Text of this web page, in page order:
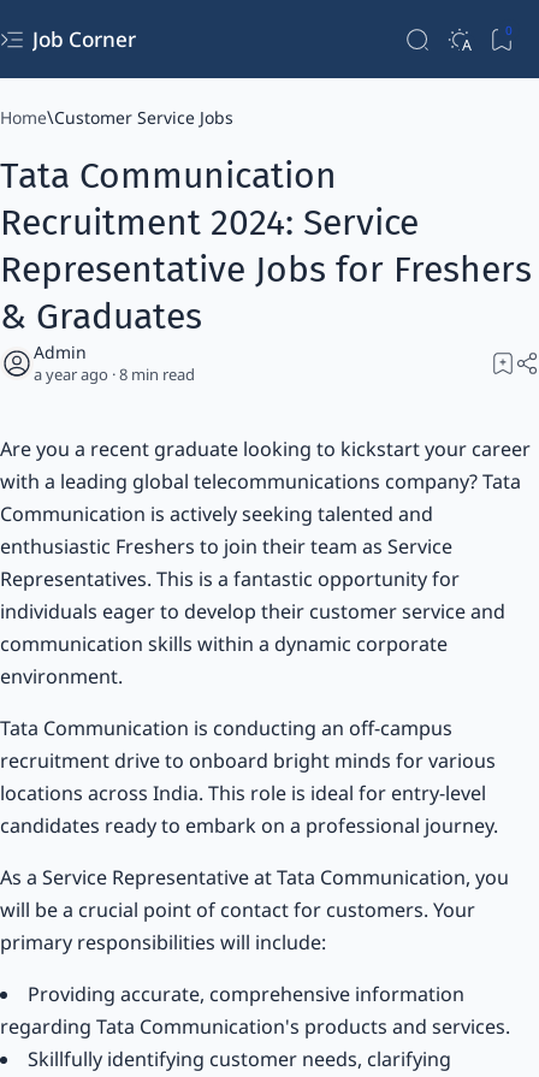
Job Corner
Home Customer Service Jobs
Tata Communication
Recruitment 2024: Service
Representative Jobs for Freshers
& Graduates
a year ago 8
Are you a recent graduate looking to kickstart your career
with a leading global telecommunications company? Tata
Communication is actively seeking talented and
enthusiastic Freshers to join their team as Service
Representatives. This is a fantastic opportunity for
individuals eager to develop their customer service and
communication skills within a dynamic corporate
environment.
Tata Communication is conducting an off-campus
recruitment drive to onboard bright minds for various
locations across India. This role is ideal for entry-level
candidates ready to embark on a professional journey.
As a Service Representative at Tata Communication, you
will be a crucial point of contact for customers. Your
primary responsibilities will include:
Providing accurate, comprehensive information
regarding Tata Communication's products and services.
Skillfully identifying customer needs, clarifying